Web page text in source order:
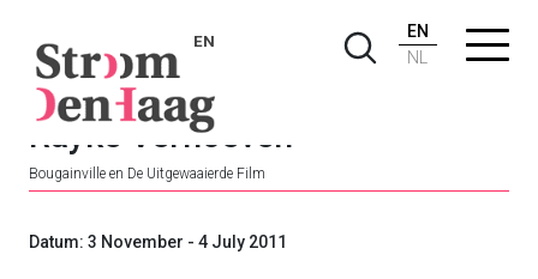
EN
EN
NL
Rayke Verhoeven
Bougainville en De Uitgewaaierde Film
Datum: 3 November - 4 July 2011